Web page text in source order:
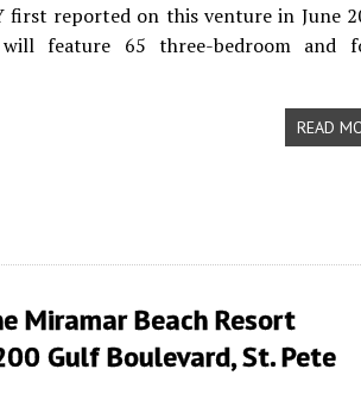
first reported on this venture in June
feature 65 three-bedroom and
READ
Miramar Beach Resort
Gulf Boulevard, St. Pete